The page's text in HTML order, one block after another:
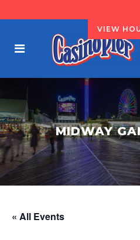
VIEW
MIDWAY
« All Events